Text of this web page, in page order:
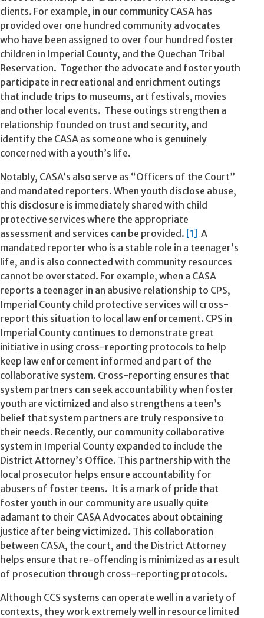
clients. For example, in our community CASA has
provided over one hundred community advocates
who have been assigned to over four hundred foster
children in Imperial County, and the Quechan Tribal
Reservation. Together the advocate and foster youth
participate in recreational and enrichment outings
that include trips to museums, art festivals, movies
and other local events. These outings strengthen a
relationship founded on trust and security, and
identify the CASA as someone who is genuinely
concerned with a youth’s life.
Notably, CASA’s also serve as “Officers of the Court”
and mandated reporters. When youth disclose abuse,
this disclosure is immediately shared with child
protective services where the appropriate
assessment and services can be provided. [1] A
mandated reporter who is a stable role in a teenager’s
life, and is also connected with community resources
cannot be overstated. For example, when a CASA
reports a teenager in an abusive relationship to CPS,
Imperial County child protective services will cross-
report this situation to local law enforcement. CPS in
Imperial County continues to demonstrate great
initiative in using cross-reporting protocols to help
keep law enforcement informed and part of the
collaborative system. Cross-reporting ensures that
system partners can seek accountability when foster
youth are victimized and also strengthens a teen’s
belief that system partners are truly responsive to
their needs. Recently, our community collaborative
system in Imperial County expanded to include the
District Attorney’s Office. This partnership with the
local prosecutor helps ensure accountability for
abusers of foster teens. It is a mark of pride that
foster youth in our community are usually quite
adamant to their CASA Advocates about obtaining
justice after being victimized. This collaboration
between CASA, the court, and the District Attorney
helps ensure that re-offending is minimized as a result
of prosecution through cross-reporting protocols.
Although CCS systems can operate well in a variety of
contexts, they work extremely well in resource limited